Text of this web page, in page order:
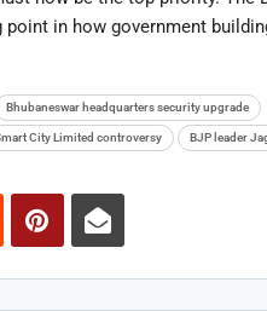
in how government
Bhubaneswar headquarters security upgrade
City Limited controversy BJP leader